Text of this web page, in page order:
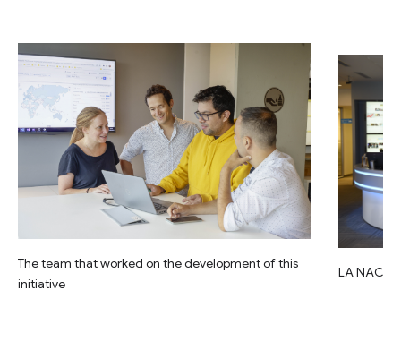
The team that worked on the development of this
initiative
LA